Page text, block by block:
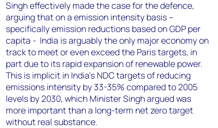
Singh effectively made the case for the defence,
arguing that on a emission intensity basis –
specifically emission reductions based on GDP per
capita - India is arguably the only major economy on
track to meet or even exceed the Paris targets, in
part due to its rapid expansion of renewable power.
This is implicit in India’s NDC targets of reducing
emissions intensity by 33-35% compared to 2005
levels by 2030, which Minister Singh argued was
more important than a long-term net zero target
without real substance.